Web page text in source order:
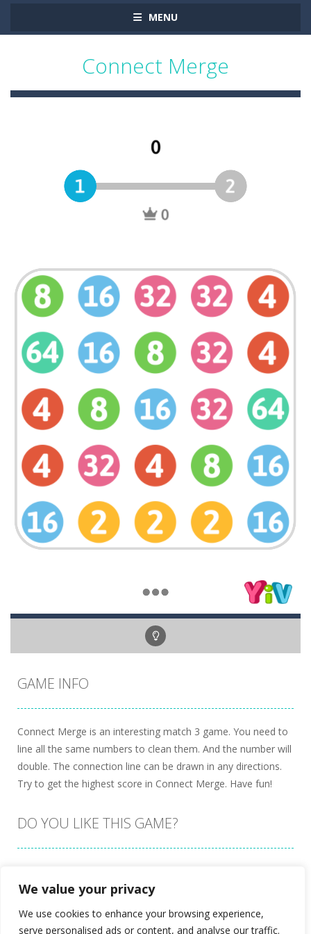
We value your privacy
We use cookies to enhance your browsing experience,
serve personalised ads or content, and analyse our traffic.
MENU
Connect Merge
GAME INFO
Connect Merge is an interesting match 3 game. You need to
line all the same numbers to clean them. And the number will
double. The connection line can be drawn in any directions.
Try to get the highest score in Connect Merge. Have fun!
DO YOU LIKE THIS GAME?